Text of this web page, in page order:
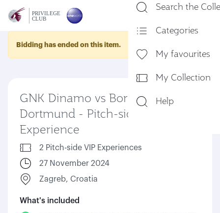
Search the
Categories
My favourites
My Collection
Help
Bidding has ended on this item.
GNK Dinamo vs Borussia
Dortmund - Pitch-side VIP
Experience
2 Pitch-side VIP Experiences
27 November 2024
Zagreb, Croatia
What's included